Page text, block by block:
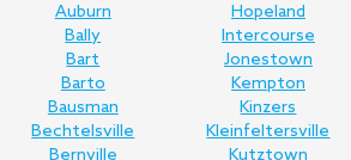
Auburn
Bally
Bart
Barto
Bausman
Bechtelsville
Bernville
Hopeland
Intercourse
Jonestown
Kempton
Kinzers
Kleinfeltersville
Kutztown